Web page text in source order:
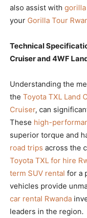
also assist with
your Gorilla Tour
Technical
Cruiser and 4WF
Understanding the
the Toyota TXL Land
Cruiser, can
These high-
superior torque and
road trips across the
Toyota TXL for hire
term SUV rental for a
vehicles provide
car rental Rwanda
leaders in the region.